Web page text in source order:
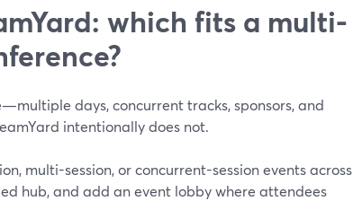
which fits a multi-
days, concurrent tracks, sponsors, and
intentionally does not.
multi-session, or concurrent-session events across
hub, and add an event lobby where attendees